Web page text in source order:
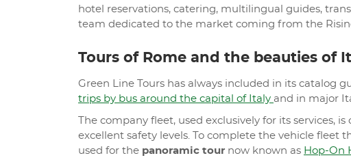
hotel reservations, catering, multilingual guides,
team dedicated to the market coming from the
Tours of Rome and the beauties of
Green Line Tours has always included in its catalog
trips by bus around the capital of Italy and in major
The company fleet, used exclusively for its
excellent safety levels. To complete the vehicle fleet
used for the panoramic tour now known as Hop-On